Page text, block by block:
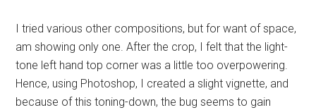
I tried various other compositions, but for want of space,
am showing only one. After the crop, I felt that the light-
tone left hand top corner was a little too overpowering.
Hence, using Photoshop, I created a slight vignette, and
because of this toning-down, the bug seems to gain